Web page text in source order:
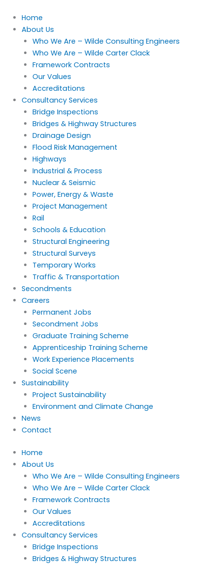
content
Home
About Us
Who We Are – Wilde Consulting Engineers
Who We Are – Wilde Carter Clack
Framework Contracts
Our Values
Accreditations
Consultancy Services
Bridge Inspections
Bridges & Highway Structures
Drainage Design
Flood Risk Management
Highways
Industrial & Process
Nuclear & Seismic
Power, Energy & Waste
Project Management
Rail
Schools & Education
Structural Engineering
Structural Surveys
Temporary Works
Traffic & Transportation
Secondments
Careers
Permanent Jobs
Secondment Jobs
Graduate Training Scheme
Apprenticeship Training Scheme
Work Experience Placements
Social Scene
Sustainability
Project Sustainability
Environment and Climate Change
News
Contact
Home
About Us
Who We Are – Wilde Consulting Engineers
Who We Are – Wilde Carter Clack
Framework Contracts
Our Values
Accreditations
Consultancy Services
Bridge Inspections
Bridges & Highway Structures